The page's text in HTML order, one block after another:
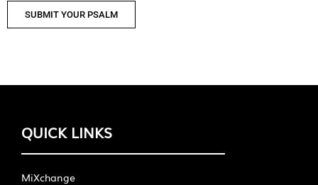
SUBMIT YOUR PSALM
QUICK LINKS
MiXchange